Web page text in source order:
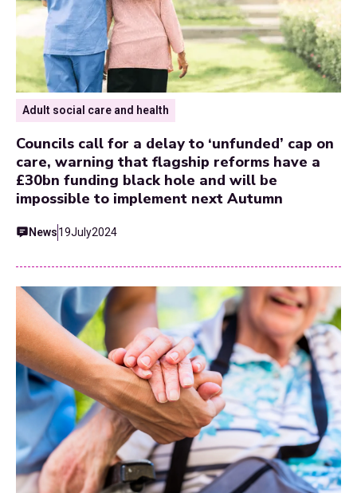
Adult social care and health
Councils call for a delay to ‘unfunded’ cap on
care, warning that flagship reforms have a
£30bn funding black hole and will be
impossible to implement next Autumn
News19July2024